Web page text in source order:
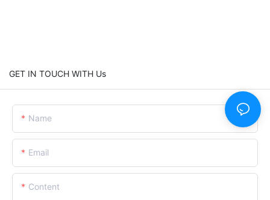
GET IN TOUCH WITH Us
Name
Email
Content